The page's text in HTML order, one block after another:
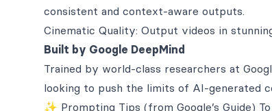
consistent and context-aware outputs.
Cinematic Quality: Output videos in
Built by Google DeepMind
Trained by world-class researchers at
looking to push the limits of AI-generated
✨ Prompting Tips (from Google’s Guide)